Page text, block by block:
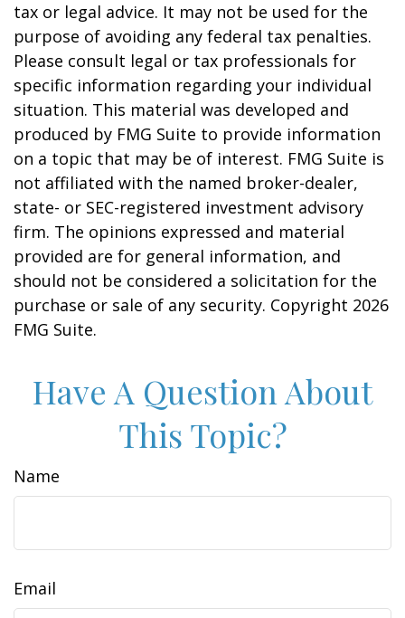
tax or legal advice. It may not be used for the
purpose of avoiding any federal tax penalties.
Please consult legal or tax professionals for
specific information regarding your individual
situation. This material was developed and
produced by FMG Suite to provide information
on a topic that may be of interest. FMG Suite is
not affiliated with the named broker-dealer,
state- or SEC-registered investment advisory
firm. The opinions expressed and material
provided are for general information, and
should not be considered a solicitation for the
purchase or sale of any security. Copyright 2026
FMG Suite.
Have A Question About
This Topic?
Name
Email